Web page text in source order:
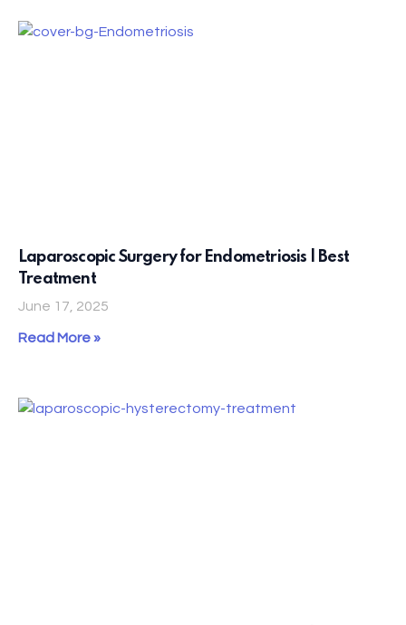
Laparoscopic Surgery for Endometriosis | Best
Treatment
June 17, 2025
Read More »